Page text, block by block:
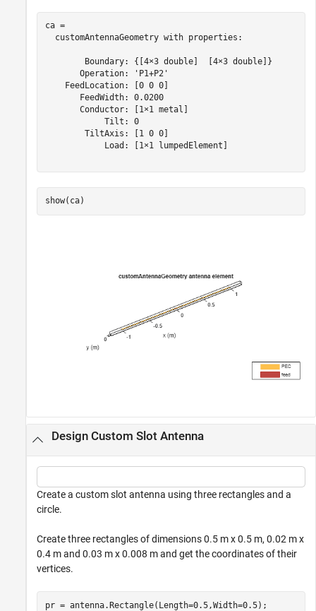
ca =
  customAntennaGeometry with properties:
        Boundary: {[4×3 double]  [4×3 double]}
       Operation: 'P1+P2'
    FeedLocation: [0 0 0]
       FeedWidth: 0.0200
       Conductor: [1×1 metal]
            Tilt: 0
        TiltAxis: [1 0 0]
            Load: [1×1 lumpedElement]
show(ca)
Design Custom Slot Antenna
Create a custom slot antenna using three rectangles and a
circle.
Create three rectangles of dimensions 0.5 m x 0.5 m, 0.02 m x
0.4 m and 0.03 m x 0.008 m and get the coordinates of their
vertices.
pr = antenna.Rectangle(Length=0.5,Width=0.5);